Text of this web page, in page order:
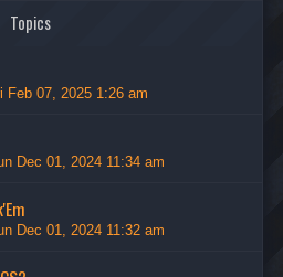
Topics
Feb 07, 2025 1:26 am
Dec 01, 2024 11:34 am
Dec 01, 2024 11:32 am